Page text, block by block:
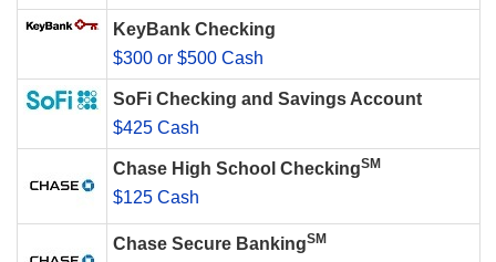
KeyBank Checking
$300 or $500 Cash
SoFi Checking and Savings Account
$425 Cash
Chase High School CheckingSM
$125 Cash
Chase Secure BankingSM